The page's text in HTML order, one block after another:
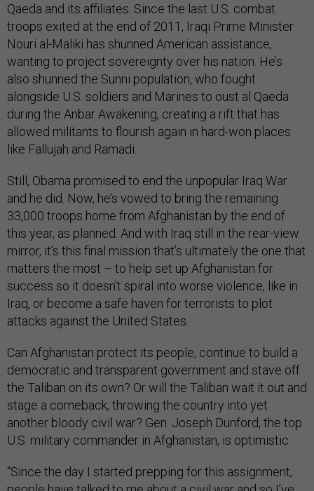
Qaeda and its affiliates. Since the last U.S. combat
troops exited at the end of 2011, Iraqi Prime Minister
Nouri al-Maliki has shunned American assistance,
wanting to project sovereignty over his nation. He’s
also shunned the Sunni population, who fought
alongside U.S. soldiers and Marines to oust al Qaeda
during the Anbar Awakening, creating a rift that has
allowed militants to flourish again in hard-won places
like Fallujah and Ramadi.
Still, Obama promised to end the unpopular Iraq War
and he did. Now, he’s vowed to bring the remaining
33,000 troops home from Afghanistan by the end of
this year, as planned. And with Iraq still in the rear-view
mirror, it’s this final mission that’s ultimately the one that
matters the most – to help set up Afghanistan for
success so it doesn’t spiral into worse violence, like in
Iraq, or become a safe haven for terrorists to plot
attacks against the United States.
Can Afghanistan protect its people, continue to build a
democratic and transparent government and stave off
the Taliban on its own? Or will the Taliban wait it out and
stage a comeback, throwing the country into yet
another bloody civil war? Gen. Joseph Dunford, the top
U.S. military commander in Afghanistan, is optimistic.
“Since the day I started prepping for this assignment,